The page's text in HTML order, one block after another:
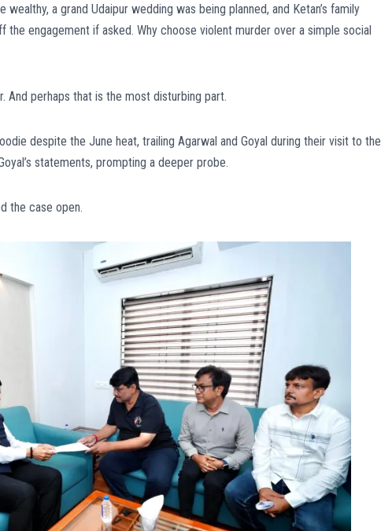
a grand Udaipur wedding was being planned, and Ketan’s family
engagement if asked. Why choose violent murder over a simple social
And perhaps that is the most disturbing part.
despite the June heat, trailing Agarwal and Goyal during their visit to the
statements, prompting a deeper probe.
the case open.